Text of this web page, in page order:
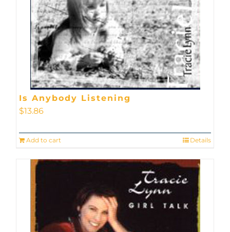
Is Anybody Listening
$13.86
Add to cart Details